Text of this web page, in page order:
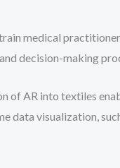
medical
decision-making
of AR into textiles
data visualization,